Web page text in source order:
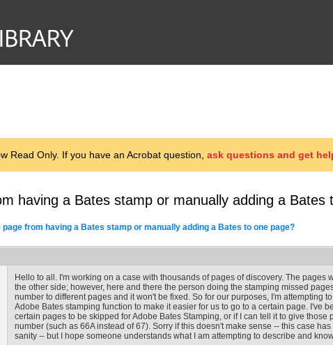
Read Only. If you have an Acrobat question, ask questions and get
having a Bates stamp or manually adding a Bates
page from having a Bates stamp or manually adding a Bates to one page?
Hello to all. I'm working on a case with thousands of pages of discovery. The pages
the other side; however, here and there the person doing the stamping missed
number to different pages and it won't be fixed. So for our purposes, I'm attempting
Adobe Bates stamping function to make it easier for us to go to a certain page. I've
certain pages to be skipped for Adobe Bates Stamping, or if I can tell it to give
number (such as 66A instead of 67). Sorry if this doesn't make sense -- this case
sanity -- but I hope someone understands what I am attempting to describe and